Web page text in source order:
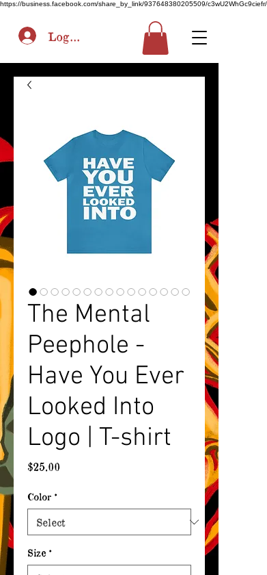
https://business.facebook.com/share_by_link/937648380205509/c3wU2WhGc9ciefr/
Log In
The Mental
Peephole -
Have You Ever
Looked Into
Logo | T-shirt
$25.00
Color *
Size *